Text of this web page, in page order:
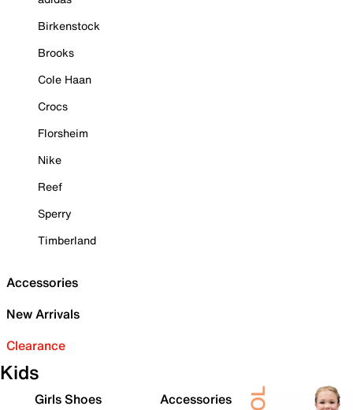
Birkenstock
Brooks
Cole Haan
Crocs
Florsheim
Nike
Reef
Sperry
Timberland
Accessories
New Arrivals
Clearance
Kids
Girls Shoes
Accessories